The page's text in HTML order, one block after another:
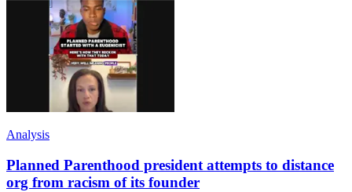
Analysis
Planned Parenthood president attempts to distance
org from racism of its founder